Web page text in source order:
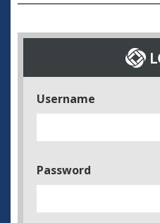
Username
Password